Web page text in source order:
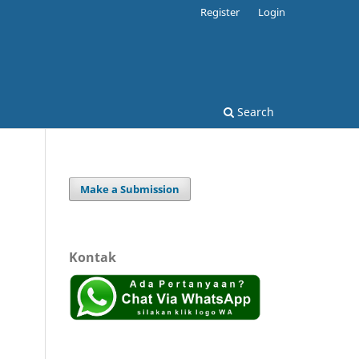
Search
Register Login
Make a Submission
Kontak